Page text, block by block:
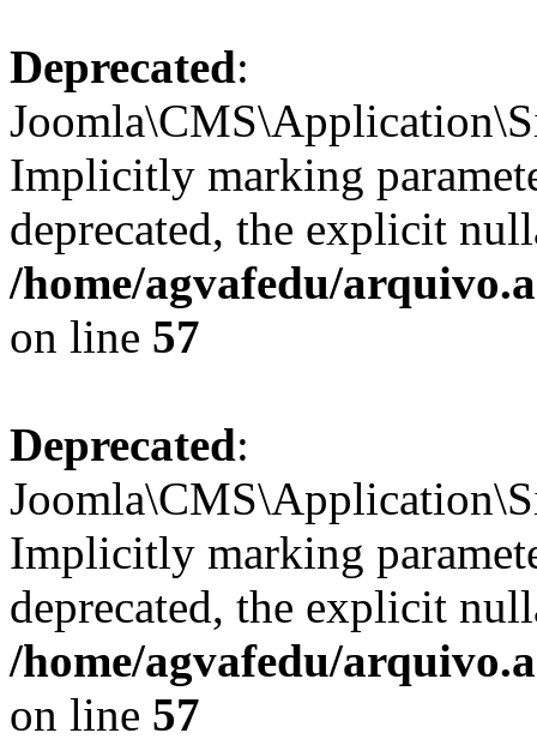
Deprecated:
Implicitly marking
deprecated, the explicit
/home/agvafedu/
on line 57
Deprecated:
Implicitly marking
deprecated, the explicit
/home/agvafedu/
on line 57